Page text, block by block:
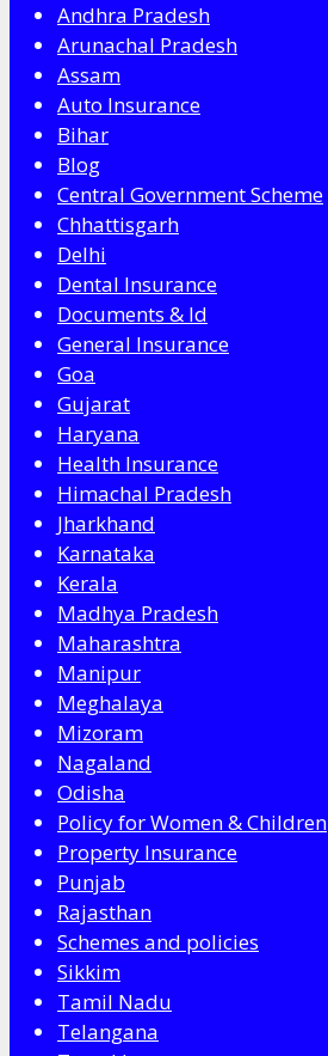
Andhra Pradesh
Arunachal Pradesh
Assam
Auto Insurance
Bihar
Blog
Central Government Scheme
Chhattisgarh
Delhi
Dental Insurance
Documents & Id
General Insurance
Goa
Gujarat
Haryana
Health Insurance
Himachal Pradesh
Jharkhand
Karnataka
Kerala
Madhya Pradesh
Maharashtra
Manipur
Meghalaya
Mizoram
Nagaland
Odisha
Policy for Women & Children
Property Insurance
Punjab
Rajasthan
Schemes and policies
Sikkim
Tamil Nadu
Telangana